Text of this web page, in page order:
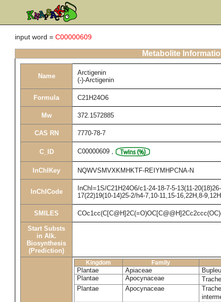
input word = C00000609
Metabolite
Name
Arctigenin
(-)-Arctigenin
Formula C21H24O6
Mw 372.1572885
CAS RN 7770-78-7
C_ID C00000609 ,
InChIKey NQWVSMVXKMHKTF-REIYMHPCNA-N
InChICode
InChI=1S/C21H24O6/c1-24-18-7-5-13(11-
17(22)19(10-14)25-2/h4-7,10-11,15-16,22H,8-
SMILES
Start Substs
in Alk.
Biosynthesis
(Prediction)
Kingdom Family
Plantae Apiaceae
Plantae
Apocynaceae
Plantae
Apocynaceae